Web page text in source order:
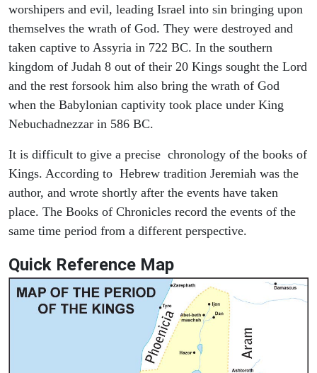
worshipers and evil, leading Israel into sin bringing upon
themselves the wrath of God. They were destroyed and
taken captive to Assyria in 722 BC. In the southern
kingdom of Judah 8 out of their 20 Kings sought the Lord
and the rest forsook him also bring the wrath of God
when the Babylonian captivity took place under King
Nebuchadnezzar in 586 BC.
It is difficult to give a precise chronology of the books of
Kings. According to Hebrew tradition Jeremiah was the
author, and wrote shortly after the events have taken
place. The Books of Chronicles record the events of the
same time period from a different perspective.
Quick Reference Map